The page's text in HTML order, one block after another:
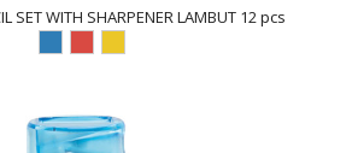
SET WITH SHARPENER LAMBUT 12 pcs